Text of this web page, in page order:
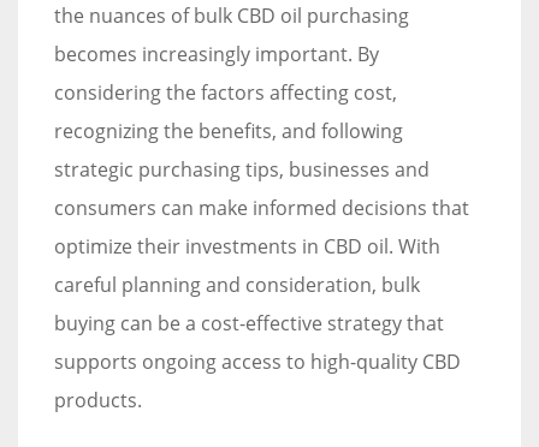
the nuances of bulk CBD oil purchasing
becomes increasingly important. By
considering the factors affecting cost,
recognizing the benefits, and following
strategic purchasing tips, businesses and
consumers can make informed decisions that
optimize their investments in CBD oil. With
careful planning and consideration, bulk
buying can be a cost-effective strategy that
supports ongoing access to high-quality CBD
products.